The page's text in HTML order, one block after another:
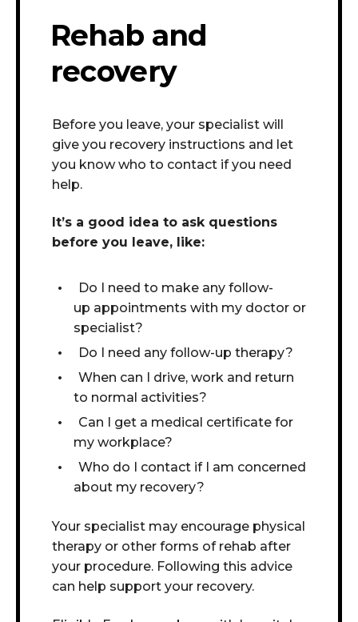
Rehab and
recovery
Before you leave, your specialist will
give you recovery instructions and let
you know who to contact if you need
help.
It’s a good idea to ask questions
before you leave, like:
Do I need to make any follow-
up appointments with my doctor or
specialist?
Do I need any follow-up therapy?
When can I drive, work and return
to normal activities?
Can I get a medical certificate for
my workplace?
Who do I contact if I am concerned
about my recovery?
Your specialist may encourage physical
therapy or other forms of rehab after
your procedure. Following this advice
can help support your recovery.